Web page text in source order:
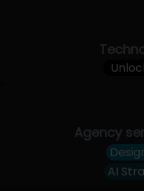
Agency
AI